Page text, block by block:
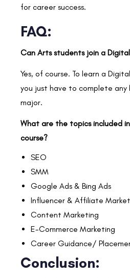
for career success.
FAQ:
Can Arts students join a
Yes, of course. To learn a
you just have to complete any
major.
What are the topics included
course?
SEO
SMM
Google Ads & Bing Ads
Influencer & Affiliate
Content Marketing
E-Commerce Marketing
Career Guidance/
Conclusion: